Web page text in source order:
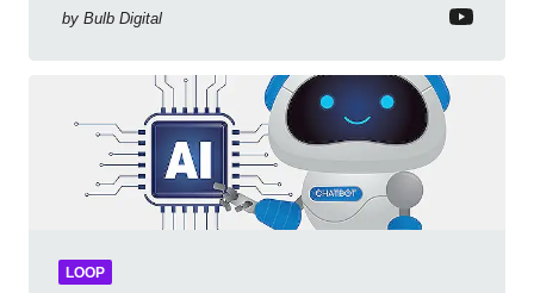
by Bulb Digital
LOOP